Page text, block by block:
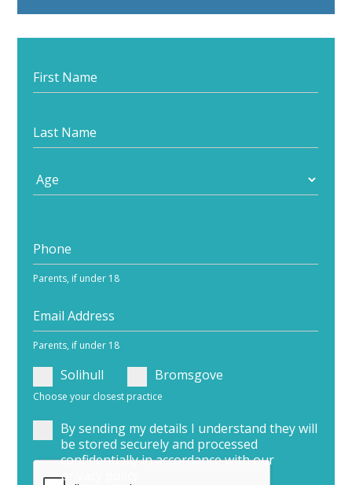
Start
your
Parents, if under 18
Parents, if under 18
Solihull Bromsgove
Choose your closest practice
By sending my details I understand they will
be stored securely and processed
confidentially in accordance with our
privacy policy